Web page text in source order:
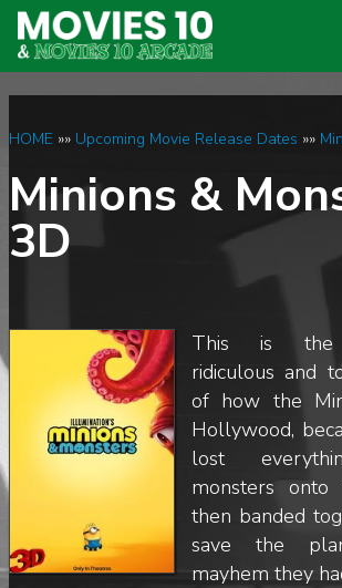
HOME»» Upcoming Movie Release Dates »»
Minions &
3D
This is the
ridiculous and
of how the
Hollywood,
lost
monsters
then banded
save the
mayhem they